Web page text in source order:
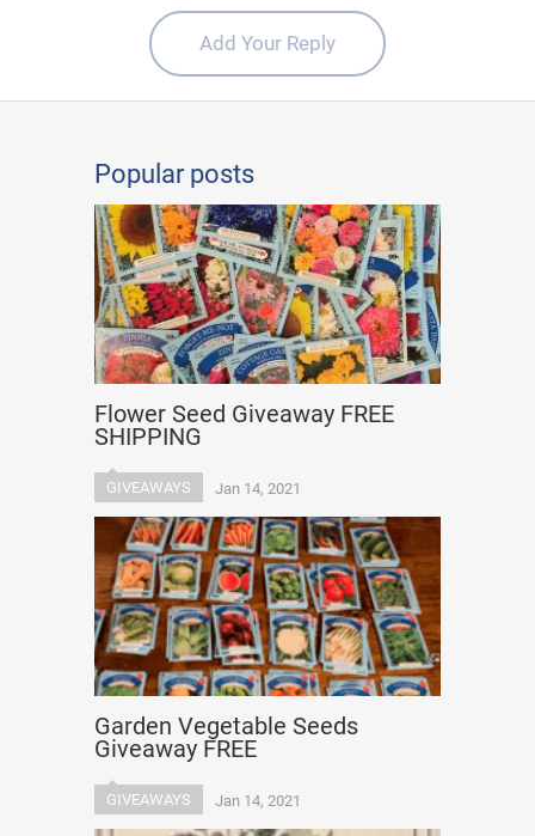
Add Your Reply
Popular posts
Flower Seed Giveaway FREE
SHIPPING
GIVEAWAYS Jan 14, 2021
Garden Vegetable Seeds
Giveaway FREE
GIVEAWAYS Jan 14, 2021